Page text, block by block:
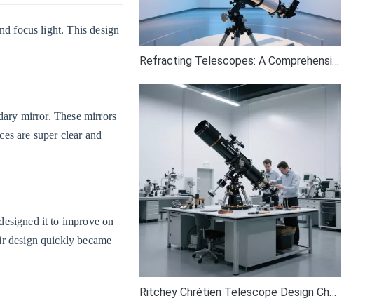
focus light. This design
mirror. These mirrors
are super clear and
it to improve on
design quickly became
Refracting Telescopes: A Comprehensive Guide
Ritchey Chrétien Telescope Design Challenges